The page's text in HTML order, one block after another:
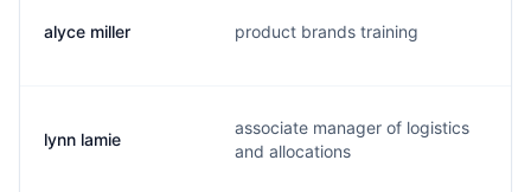
alyce miller product brands training
lynn lamie
associate manager of logistics
and allocations